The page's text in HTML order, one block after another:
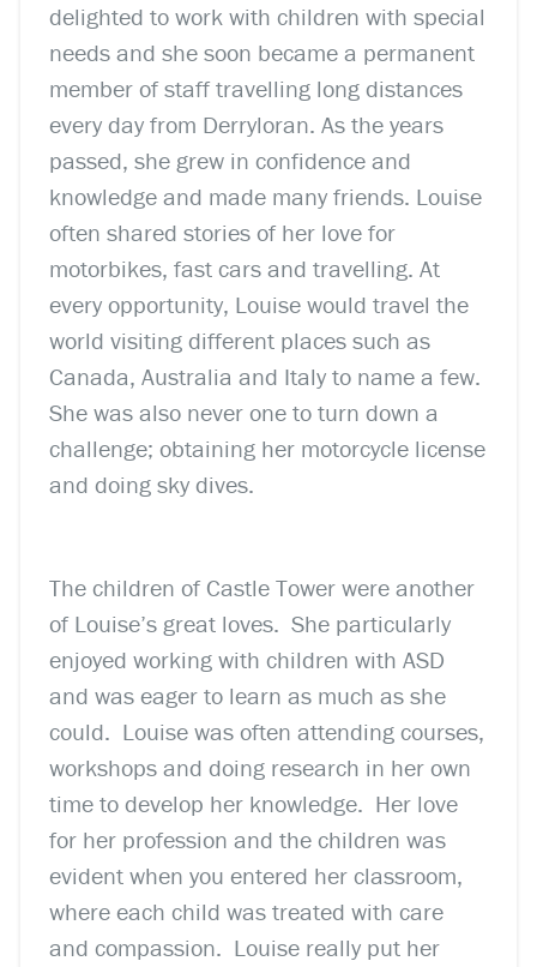
delighted to work with children with special
needs and she soon became a permanent
member of staff travelling long distances
every day from Derryloran. As the years
passed, she grew in confidence and
knowledge and made many friends. Louise
often shared stories of her love for
motorbikes, fast cars and travelling. At
every opportunity, Louise would travel the
world visiting different places such as
Canada, Australia and Italy to name a few.
She was also never one to turn down a
challenge; obtaining her motorcycle license
and doing sky dives.
The children of Castle Tower were another
of Louise’s great loves. She particularly
enjoyed working with children with ASD
and was eager to learn as much as she
could. Louise was often attending courses,
workshops and doing research in her own
time to develop her knowledge. Her love
for her profession and the children was
evident when you entered her classroom,
where each child was treated with care
and compassion. Louise really put her